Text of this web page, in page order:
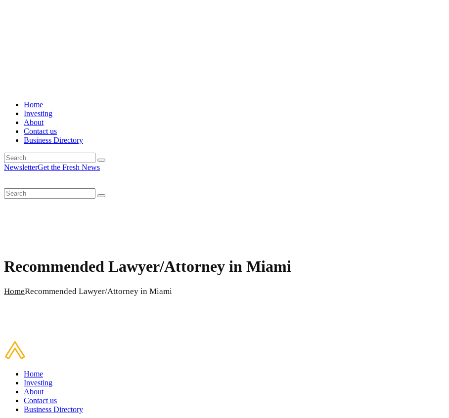
Home
Investing
About
Contact us
Business Directory
NewsletterGet the Fresh News
Recommended Lawyer/Attorney in Miami
HomeRecommended Lawyer/Attorney in Miami
Home
Investing
About
Contact us
Business Directory